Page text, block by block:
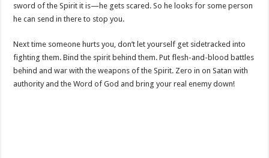
sword of the Spirit it is—he gets scared. So he looks for some person
he can send in there to stop you.
Next time someone hurts you, don’t let yourself get sidetracked into
fighting them. Bind the spirit behind them. Put flesh-and-blood battles
behind and war with the weapons of the Spirit. Zero in on Satan with
authority and the Word of God and bring your real enemy down!